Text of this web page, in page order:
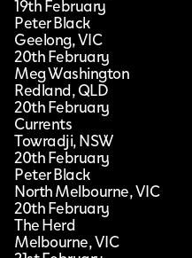
19th February
Peter Black
Geelong, VIC
20th February
Meg Washington
Redland, QLD
20th February
Currents
Towradji, NSW
20th February
Peter Black
North Melbourne, VIC
20th February
The Herd
Melbourne, VIC